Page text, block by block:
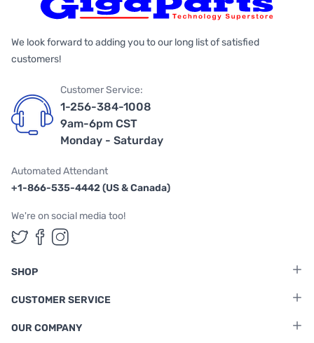
We look forward to adding you to our long list of satisfied
customers!
Customer Service:
1-256-384-1008
9am-6pm CST
Monday - Saturday
Automated Attendant
+1-866-535-4442 (US & Canada)
We're on social media too!
Follow us on Twitter
Follow us on Facebook
Follow us on Instagram
SHOP
CUSTOMER SERVICE
OUR COMPANY